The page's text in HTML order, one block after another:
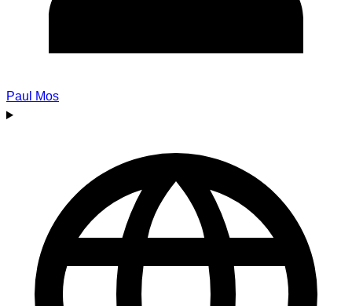
Paul Mos